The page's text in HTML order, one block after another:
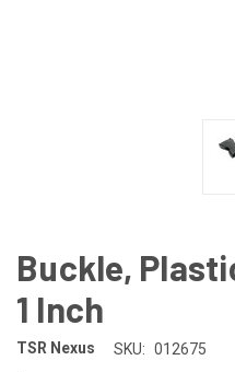
Buckle,
1 Inch
TSR Nexus SKU: 012675